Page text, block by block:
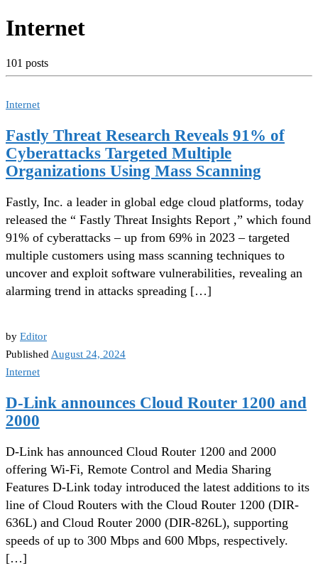
Internet
101 posts
Internet
Fastly Threat Research Reveals 91% of
Cyberattacks Targeted Multiple
Organizations Using Mass Scanning
Fastly, Inc. a leader in global edge cloud platforms, today
released the “ Fastly Threat Insights Report ,” which found
91% of cyberattacks – up from 69% in 2023 – targeted
multiple customers using mass scanning techniques to
uncover and exploit software vulnerabilities, revealing an
alarming trend in attacks spreading […]
by Editor
Published August 24, 2024
Internet
D-Link announces Cloud Router 1200 and
2000
D-Link has announced Cloud Router 1200 and 2000
offering Wi-Fi, Remote Control and Media Sharing
Features D-Link today introduced the latest additions to its
line of Cloud Routers with the Cloud Router 1200 (DIR-
636L) and Cloud Router 2000 (DIR-826L), supporting
speeds of up to 300 Mbps and 600 Mbps, respectively.
[…]